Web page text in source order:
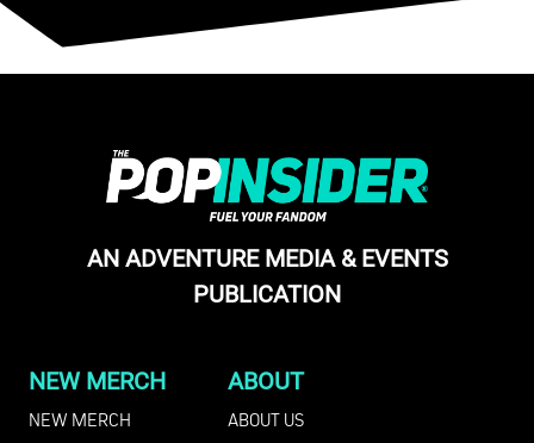
AN ADVENTURE MEDIA & EVENTS
PUBLICATION
NEW MERCH
NEW MERCH
ABOUT
ABOUT US